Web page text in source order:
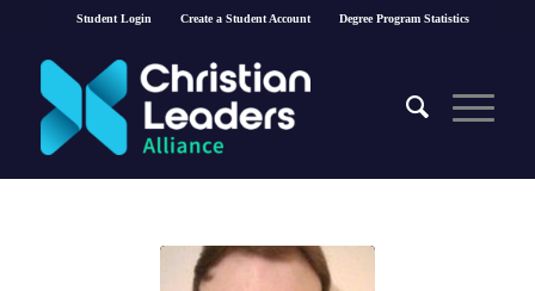
Student Login Create a Student Account Degree Program Statistics